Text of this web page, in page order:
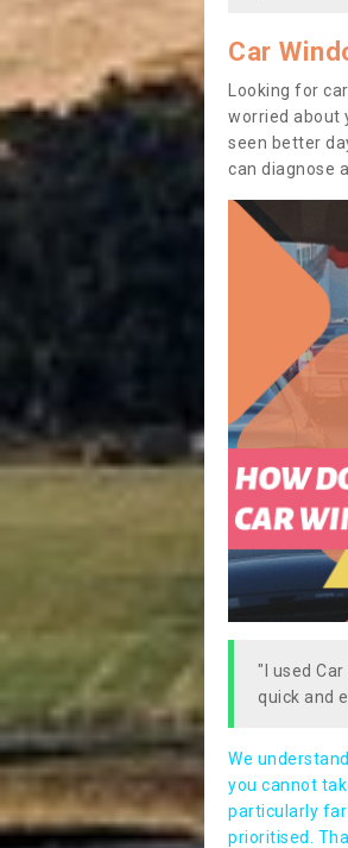
Car
Looking for
worried about
seen better
can diagnose
"I used
quick and
We
you cannot
particularly far
prioritised.